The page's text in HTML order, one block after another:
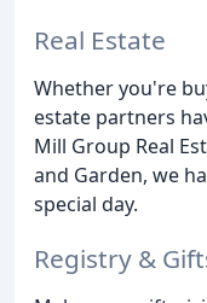
Real Estate
Whether you're
estate partners
Mill Group Real
and Garden, we
special day.
Registry &